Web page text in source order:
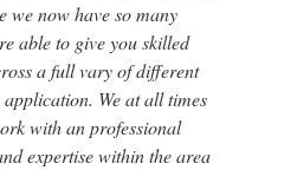
we now have so many
able to give you skilled
a full vary of different
We at all times
with an professional
expertise within the area